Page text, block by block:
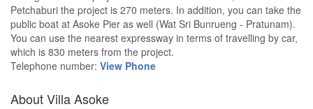
Petchaburi the project is 270 meters. In addition, you can take the
public boat at Asoke Pier as well (Wat Sri Bunrueng - Pratunam).
You can use the nearest expressway in terms of travelling by car,
which is 830 meters from the project.
Telephone number: View Phone
About Villa Asoke